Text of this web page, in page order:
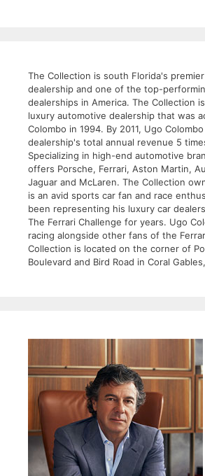
The Collection is south Florida's
dealership and one of the top-
dealerships in America. The Collection
luxury automotive dealership that was
Colombo in 1994. By 2011, Ugo
dealership's total annual revenue 5
Specializing in high-end automotive
offers Porsche, Ferrari, Aston Martin,
Jaguar and McLaren. The Collection
is an avid sports car fan and race
been representing his luxury car
The Ferrari Challenge for years. Ugo
racing alongside other fans of the
Collection is located on the corner of
Boulevard and Bird Road in Coral